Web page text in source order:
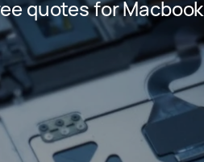
quotes for Macbook